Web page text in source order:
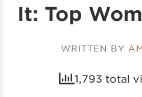
It: Top
WRITTEN BY
1,793 total